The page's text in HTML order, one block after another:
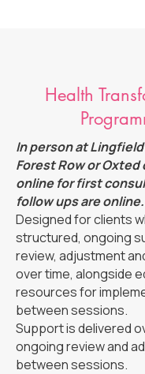
Health
In person at
Forest Row or Oxted
online for first
follow ups are online.
Designed for clients
structured, ongoing
review, adjustment
over time, alongside
resources for
between sessions.
Support is delivered
ongoing review and
between sessions.